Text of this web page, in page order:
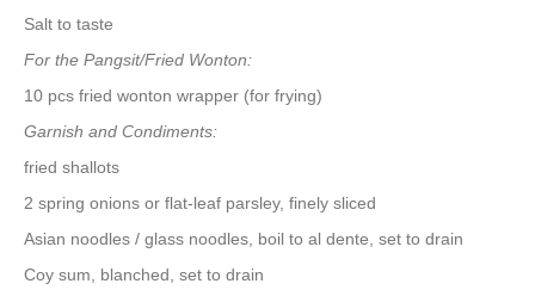
Salt to taste
For the Pangsit/Fried Wonton:
10 pcs fried wonton wrapper (for frying)
Garnish and Condiments:
fried shallots
2 spring onions or flat-leaf parsley, finely sliced
Asian noodles / glass noodles, boil to al dente, set to drain
Coy sum, blanched, set to drain